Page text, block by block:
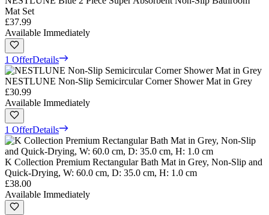
Mat Set
£37.99
Available Immediately
1 OfferDetails
NESTLUNE Non-Slip Semicircular Corner Shower Mat in Grey
£30.99
Available Immediately
1 OfferDetails
K Collection Premium Rectangular Bath Mat in Grey, Non-Slip and
Quick-Drying, W: 60.0 cm, D: 35.0 cm, H: 1.0 cm
£38.00
Available Immediately